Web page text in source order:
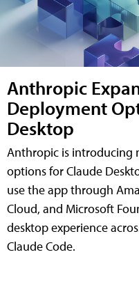
Anthropic
Deployment
Desktop
Anthropic is introducing
options for Claude
use the app through
Cloud, and Microsoft
desktop experience
Claude Code.